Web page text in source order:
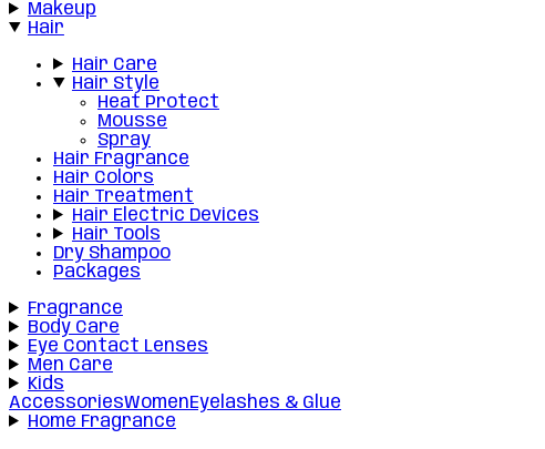
Makeup
Hair
Hair Care
Hair Style
Heat Protect
Mousse
Spray
Hair Fragrance
Hair Colors
Hair Treatment
Hair Electric Devices
Hair Tools
Dry Shampoo
Packages
Fragrance
Body Care
Eye Contact Lenses
Men Care
Kids
AccessoriesWomenEyelashes & Glue
Home Fragrance